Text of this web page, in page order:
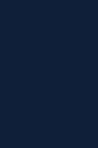
A Mid-